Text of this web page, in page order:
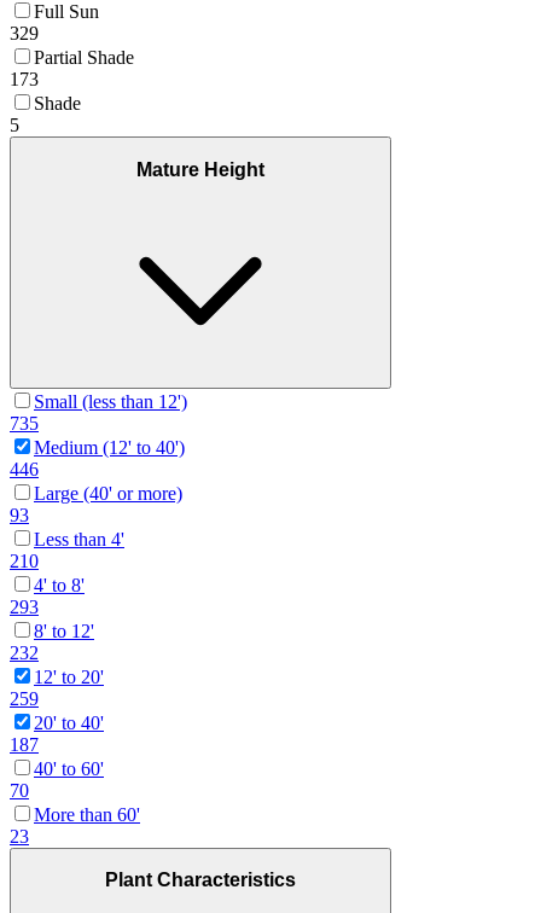
Full Sun
329
Partial Shade
173
Shade
5
Mature Height
Small (less than 12')
735
Medium (12' to 40')
446
Large (40' or more)
93
Less than 4'
210
4' to 8'
293
8' to 12'
232
12' to 20'
259
20' to 40'
187
40' to 60'
70
More than 60'
23
Plant Characteristics